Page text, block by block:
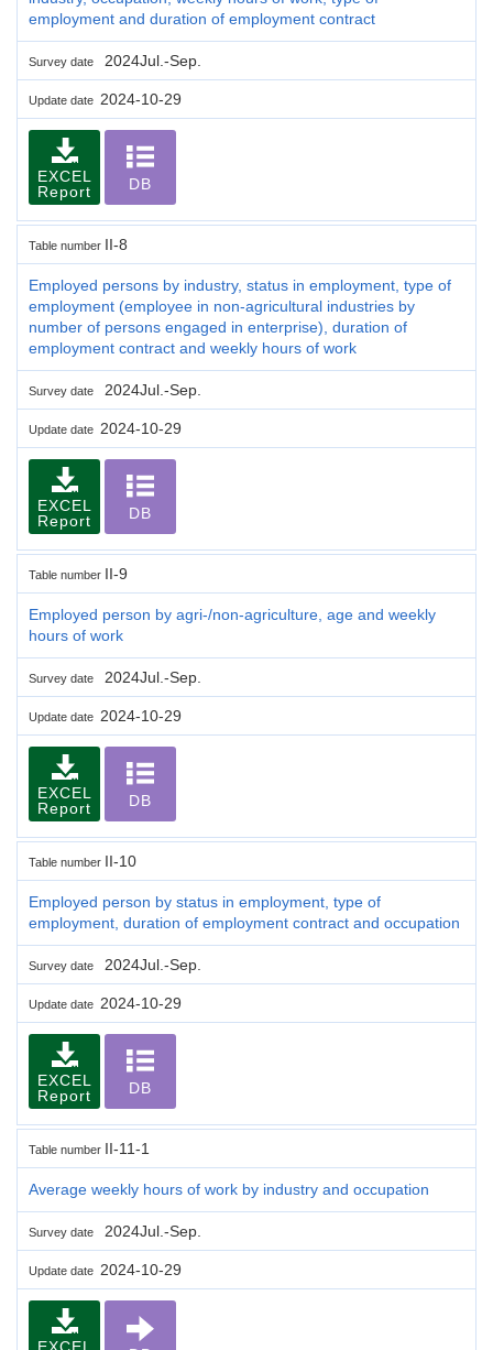
employment and duration of employment contract
Survey date 2024Jul.-Sep.
Update date 2024-10-29
EXCEL
Report
DB
Table number II-8
Employed persons by industry, status in employment, type of
employment (employee in non-agricultural industries by
number of persons engaged in enterprise), duration of
employment contract and weekly hours of work
Survey date 2024Jul.-Sep.
Update date 2024-10-29
EXCEL
Report
DB
Table number II-9
Employed person by agri-/non-agriculture, age and weekly
hours of work
Survey date 2024Jul.-Sep.
Update date 2024-10-29
EXCEL
Report
DB
Table number II-10
Employed person by status in employment, type of
employment, duration of employment contract and occupation
Survey date 2024Jul.-Sep.
Update date 2024-10-29
EXCEL
Report
DB
Table number II-11-1
Average weekly hours of work by industry and occupation
Survey date 2024Jul.-Sep.
Update date 2024-10-29
EXCEL